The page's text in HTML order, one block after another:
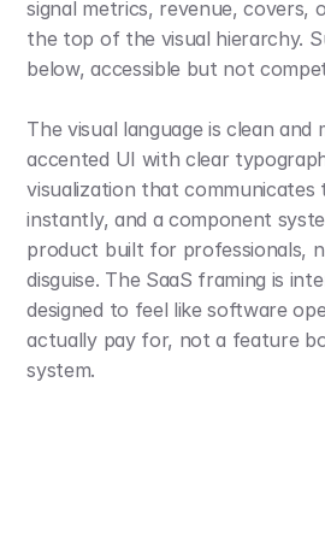
signal metrics, revenue, covers,
the top of the visual hierarchy.
below, accessible but not
The visual language is clean and
accented UI with clear
visualization that communicates
instantly, and a component
product built for professionals,
disguise. The SaaS framing is
designed to feel like software
actually pay for, not a feature
system.